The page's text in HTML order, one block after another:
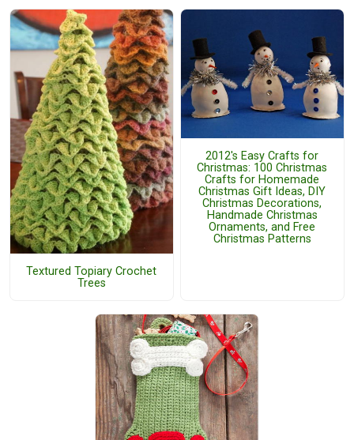
Textured Topiary Crochet
Trees
2012's Easy Crafts for
Christmas: 100 Christmas
Crafts for Homemade
Christmas Gift Ideas, DIY
Christmas Decorations,
Handmade Christmas
Ornaments, and Free
Christmas Patterns